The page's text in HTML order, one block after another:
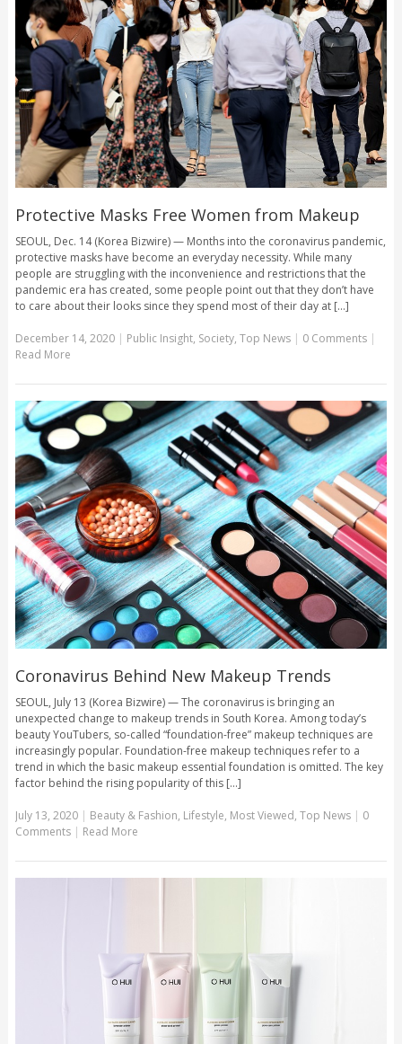
Protective Masks Free Women from Makeup
SEOUL, Dec. 14 (Korea Bizwire) — Months into the coronavirus pandemic,
protective masks have become an everyday necessity. While many
people are struggling with the inconvenience and restrictions that the
pandemic era has created, some people point out that they don’t have
to care about their looks since they spend most of their day at [...]
December 14, 2020| Public Insight, Society, Top News | 0 Comments |
Read More
Coronavirus Behind New Makeup Trends
SEOUL, July 13 (Korea Bizwire) — The coronavirus is bringing an
unexpected change to makeup trends in South Korea. Among today’s
beauty YouTubers, so-called “foundation-free” makeup techniques are
increasingly popular. Foundation-free makeup techniques refer to a
trend in which the basic makeup essential foundation is omitted. The key
factor behind the rising popularity of this [...]
July 13, 2020| Beauty & Fashion, Lifestyle, Most Viewed, Top News | 0
Comments | Read More